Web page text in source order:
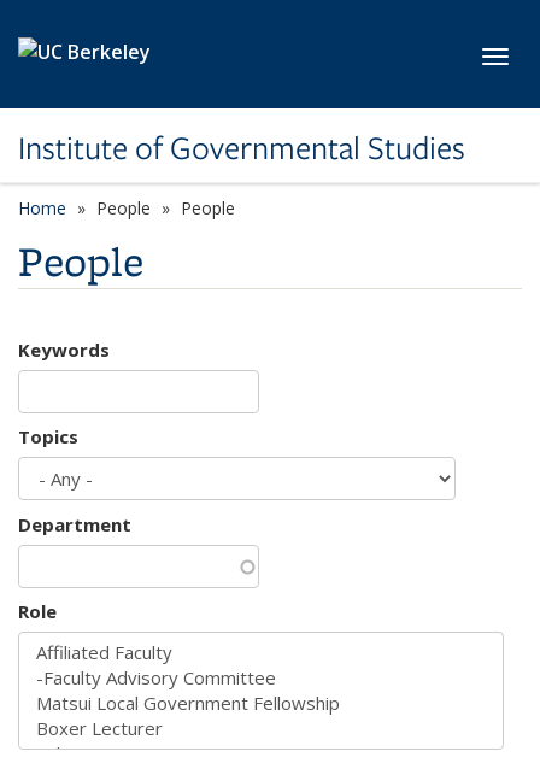
Institute of Governmental Studies
Home People People
People
Keywords
Topics
Department
Role